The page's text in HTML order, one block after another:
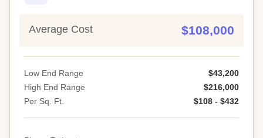
Average Cost $108,000
Low End Range
$43,200
High End Range
$216,000
Per Sq. Ft.
$108 - $432